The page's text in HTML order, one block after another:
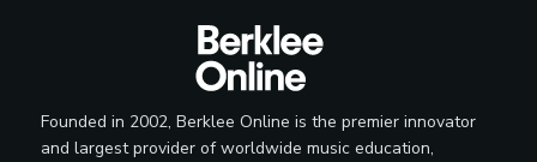
Founded in 2002, Berklee Online is the premier innovator
and largest provider of worldwide music education,